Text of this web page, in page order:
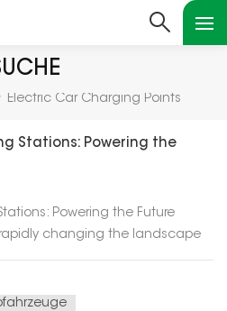
Electric Car Charging Points
Stations: Powering the
Powering the Future
rapidly changing the landscape
In this article, we'll explore
are not only powering up el...